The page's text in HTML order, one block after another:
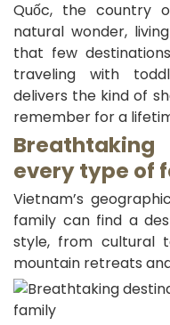
Quốc, the country
natural wonder,
that few
traveling with
delivers the kind of
remember for a
every type of
Vietnam’s
family can find a
style, from cultural
mountain retreats